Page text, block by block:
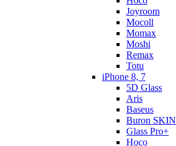
Joyroom
Mocoll
Momax
Moshi
Remax
Totu
iPhone 8, 7
5D Glass
Aris
Baseus
Buron SKIN
Glass Pro+
Hoco